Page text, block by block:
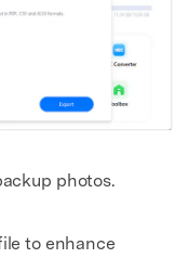
photos.
to enhance